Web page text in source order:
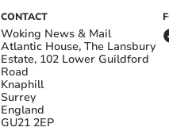
CONTACT
Woking News & Mail
Atlantic House, The Lansbury
Estate, 102 Lower Guildford
Road
Knaphill
Surrey
England
GU21 2EP